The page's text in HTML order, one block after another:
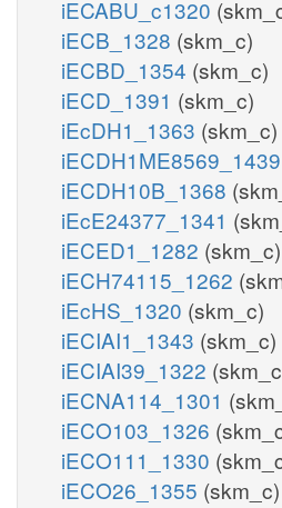
iECABU_c1320
iECB_1328 (skm_c)
iECBD_1354 (skm_c)
iECD_1391 (skm_c)
iEcDH1_1363 (skm_c)
iECDH1ME8569_1439
iECDH10B_1368
iEcE24377_1341
iECED1_1282 (skm_c)
iECH74115_1262
iEcHS_1320 (skm_c)
iECIAI1_1343 (skm_c)
iECIAI39_1322
iECNA114_1301
iECO103_1326
iECO111_1330
iECO26_1355 (skm_c)